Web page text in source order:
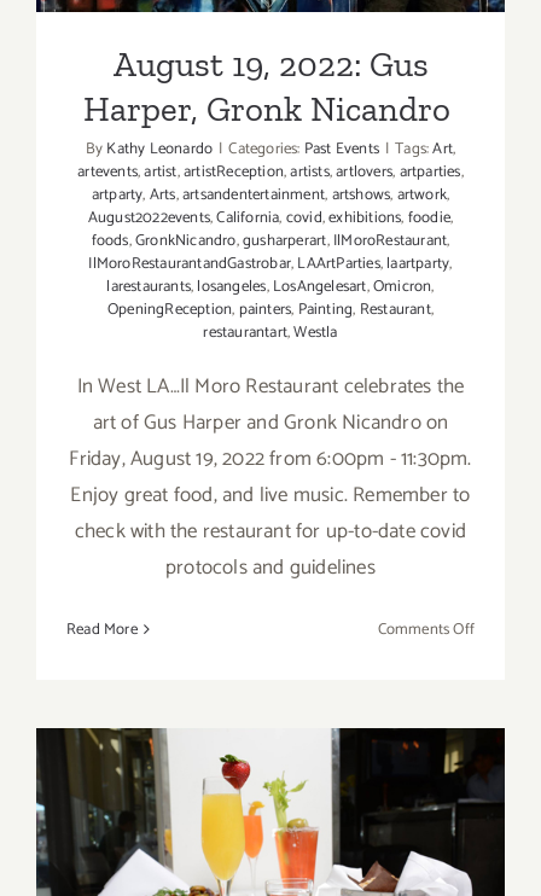
August 19, 2022: Gus
Harper, Gronk Nicandro
ByKathy Leonardo | Categories: Past Events | Tags:Art,
artevents,artist,artistReception,artists,artlovers,artparties,
artparty,Arts,artsandentertainment,artshows,artwork,
August2022events,California,covid,exhibitions,foodie,
foods,GronkNicandro,gusharperart,IlMoroRestaurant,
IlMoroRestaurantandGastrobar,LAArtParties,laartparty,
larestaurants,losangeles,LosAngelesart,Omicron,
OpeningReception, painters, Painting, Restaurant,
restaurantart,Westla
In West LA…Il Moro Restaurant celebrates the
art of Gus Harper and Gronk Nicandro on
Friday, August 19, 2022 from 6:00pm - 11:30pm.
Enjoy great food, and live music. Remember to
check with the restaurant for up-to-date covid
protocols and guidelines
Read More Comments Offon
Gus
Harper,
Gronk